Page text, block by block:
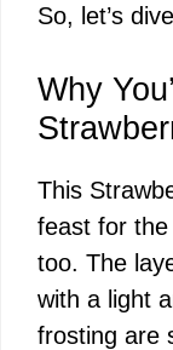
So, let’s
Why
This
feast for
too. The
with a light
frosting are